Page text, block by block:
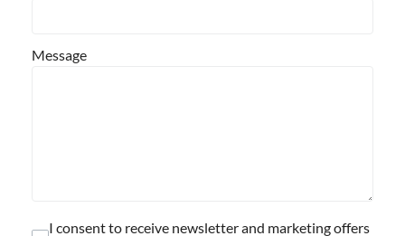
Message
I consent to receive newsletter and marketing offers